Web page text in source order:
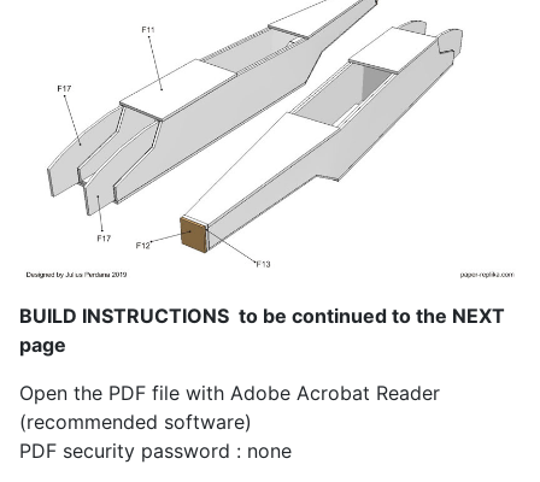
BUILD INSTRUCTIONS to be continued to the NEXT
page
Open the PDF file with Adobe Acrobat Reader
(recommended software)
PDF security password : none